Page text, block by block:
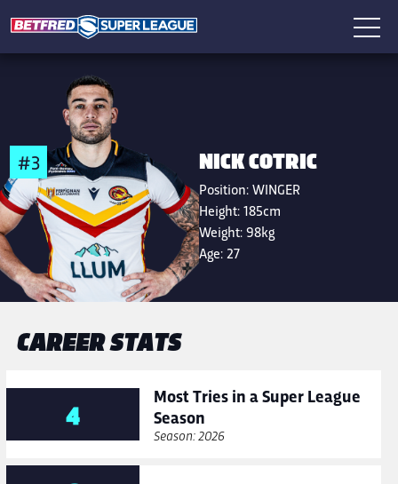
#3 NICK COTRIC
Position:WINGER
Height:185cm
Weight:98kg
Age: 27
CAREER STATS
4
Most Tries in a Super League
Season
Season: 2026